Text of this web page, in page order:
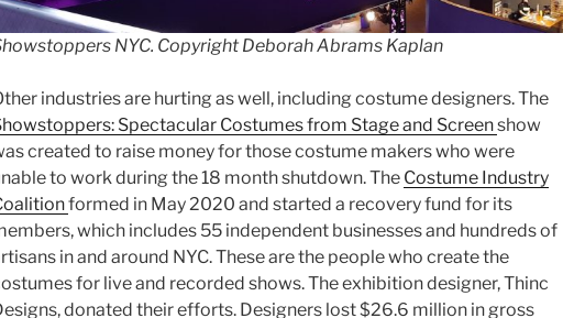
NYC. Copyright Deborah Abrams Kaplan
industries are hurting as well, including costume designers. The
Spectacular Costumes from Stage and Screenshow
created to raise money for those costume makers who were
to work during the 18 month shutdown. The Costume Industry
formed in May 2020 and started a recovery fund for its
which includes 55 independent businesses and hundreds of
in and around NYC. These are the people who create the
for live and recorded shows. The exhibition designer, Thinc
donated their efforts. Designers lost $26.6 million in gross